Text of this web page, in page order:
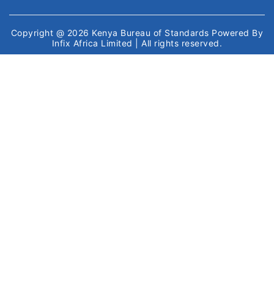
Copyright @ 2026 Kenya Bureau of Standards Powered By
Infix Africa Limited
| All rights reserved.